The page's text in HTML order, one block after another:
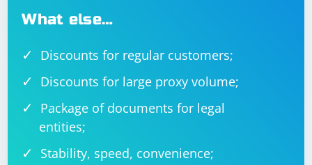
What else…
Discounts for regular customers;
Discounts for large proxy volume;
Package of documents for legal
entities;
Stability, speed, convenience;